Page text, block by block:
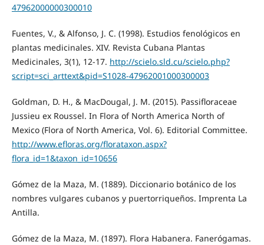
47962000000300010
Fuentes, V., & Alfonso, J. C. (1998). Estudios fenológicos en
plantas medicinales. XIV. Revista Cubana Plantas
Medicinales, 3(1), 12-17. http://scielo.sld.cu/scielo.php?
script=sci_arttext&pid=S1028-47962001000300003
Goldman, D. H., & MacDougal, J. M. (2015). Passifloraceae
Jussieu ex Roussel. In Flora of North America North of
Mexico (Flora of North America, Vol. 6). Editorial Committee.
http://www.efloras.org/florataxon.aspx?
flora_id=1&taxon_id=10656
Gómez de la Maza, M. (1889). Diccionario botánico de los
nombres vulgares cubanos y puertorriqueños. Imprenta La
Antilla.
Gómez de la Maza, M. (1897). Flora Habanera. Fanerógamas.